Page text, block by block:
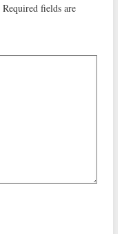
Required fields are